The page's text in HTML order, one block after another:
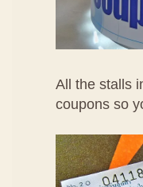
All the stalls
coupons so